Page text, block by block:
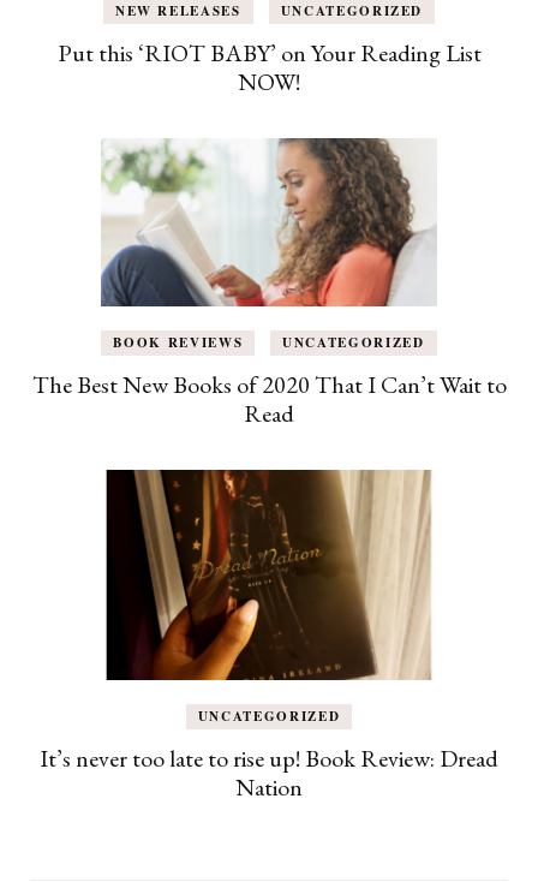
NEW RELEASES UNCATEGORIZED
Put this ‘RIOT BABY’ on Your Reading List
NOW!
BOOK REVIEWS UNCATEGORIZED
The Best New Books of 2020 That I Can’t Wait to
Read
UNCATEGORIZED
It’s never too late to rise up! Book Review: Dread
Nation